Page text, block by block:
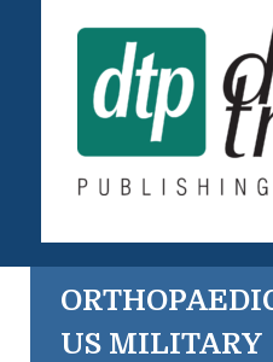
US MILITARY